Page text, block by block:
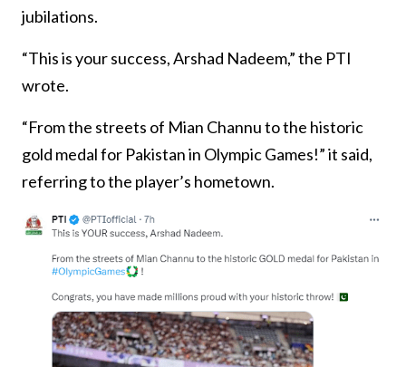
jubilations.
“This is your success, Arshad Nadeem,” the PTI
wrote.
“From the streets of Mian Channu to the historic
gold medal for Pakistan in Olympic Games!” it said,
referring to the player’s hometown.